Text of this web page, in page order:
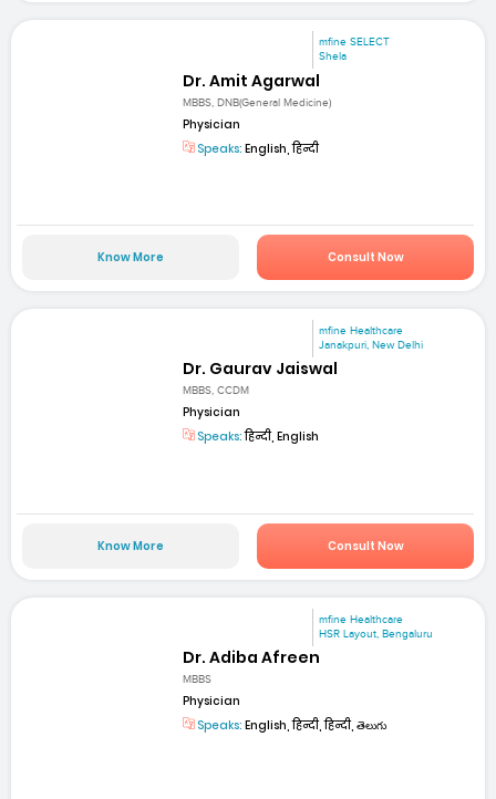
mfine SELECT
Shela
Dr. Amit Agarwal
MBBS, DNB(General Medicine)
Physician
Speaks: English, हिन्दी
Know More Consult Now
mfine Healthcare
Janakpuri, New Delhi
Dr. Gaurav Jaiswal
MBBS, CCDM
Physician
Speaks:हिन्दी, English
Know More Consult Now
mfine Healthcare
HSR Layout, Bengaluru
Dr. Adiba Afreen
MBBS
Physician
Speaks: English, हिन्दी, हिन्दी, తెలుగు